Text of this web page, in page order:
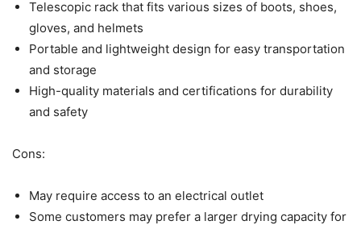
Telescopic rack that fits various sizes of boots, shoes,
gloves, and helmets
Portable and lightweight design for easy transportation
and storage
High-quality materials and certifications for durability
and safety
Cons:
May require access to an electrical outlet
Some customers may prefer a larger drying capacity for